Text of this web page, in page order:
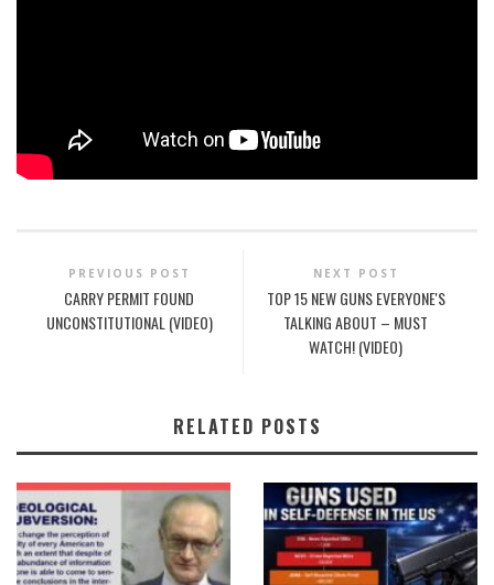
PREVIOUS POST
CARRY PERMIT FOUND
UNCONSTITUTIONAL (VIDEO)
NEXT POST
TOP 15 NEW GUNS EVERYONE'S
TALKING ABOUT – MUST
WATCH! (VIDEO)
RELATED POSTS